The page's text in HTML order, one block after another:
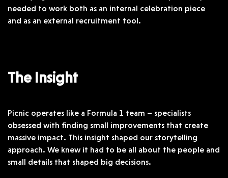
needed to work both as an internal celebration piece
and as an external recruitment tool.
The Insight
Picnic operates like a Formula 1 team – specialists
obsessed with finding small improvements that create
massive impact. This insight shaped our storytelling
approach. We knew it had to be all about the people and
small details that shaped big decisions.